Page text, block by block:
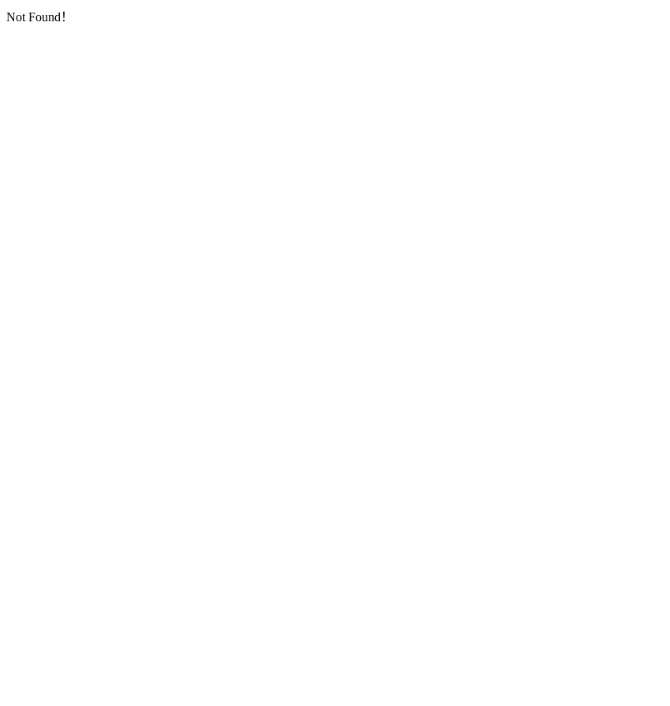
Not Found！